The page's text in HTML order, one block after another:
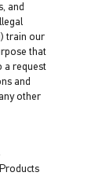
and
train our
that
a request
and
other